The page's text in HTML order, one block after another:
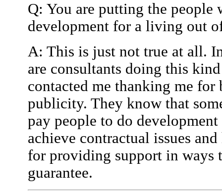
Q: You are putting the
development for a living out
A: This is just not true at all.
are consultants doing this
contacted me thanking me for
publicity. They know that
pay people to do
achieve contractual issues
for providing support in ways
guarantee.